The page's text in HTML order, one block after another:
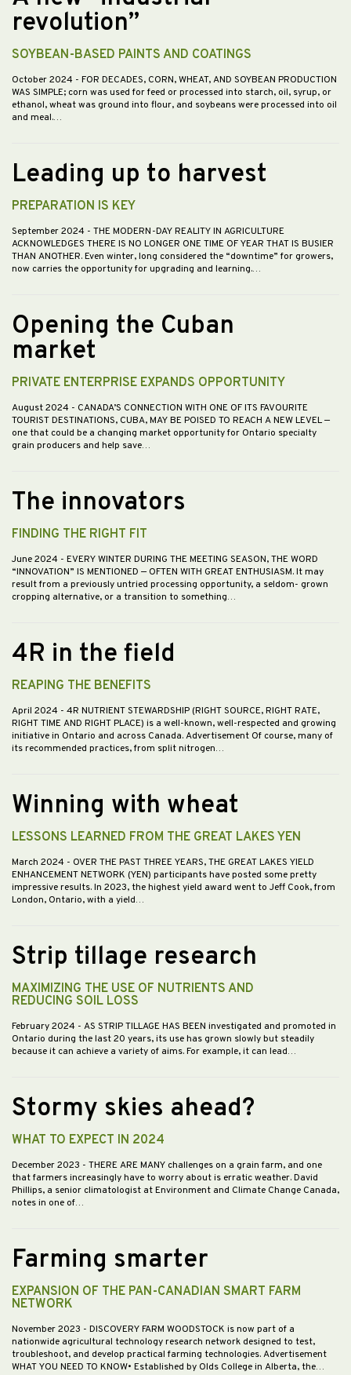
revolution”
SOYBEAN-BASED PAINTS AND COATINGS
October 2024 - FOR DECADES, CORN, WHEAT, AND SOYBEAN PRODUCTION
WAS SIMPLE; corn was used for feed or processed into starch, oil, syrup, or
ethanol, wheat was ground into flour, and soybeans were processed into oil
and meal.…
Leading up to harvest
PREPARATION IS KEY
September 2024 - THE MODERN-DAY REALITY IN AGRICULTURE
ACKNOWLEDGES THERE IS NO LONGER ONE TIME OF YEAR THAT IS BUSIER
THAN ANOTHER. Even winter, long considered the “downtime” for growers,
now carries the opportunity for upgrading and learning.…
Opening the Cuban
market
PRIVATE ENTERPRISE EXPANDS OPPORTUNITY
August 2024 - CANADA’S CONNECTION WITH ONE OF ITS FAVOURITE
TOURIST DESTINATIONS, CUBA, MAY BE POISED TO REACH A NEW LEVEL —
one that could be a changing market opportunity for Ontario specialty
grain producers and help save…
The innovators
FINDING THE RIGHT FIT
June 2024 - EVERY WINTER DURING THE MEETING SEASON, THE WORD
“INNOVATION” IS MENTIONED — OFTEN WITH GREAT ENTHUSIASM. It may
result from a previously untried processing opportunity, a seldom- grown
cropping alternative, or a transition to something…
4R in the field
REAPING THE BENEFITS
April 2024 - 4R NUTRIENT STEWARDSHIP (RIGHT SOURCE, RIGHT RATE,
RIGHT TIME AND RIGHT PLACE) is a well-known, well-respected and growing
initiative in Ontario and across Canada. Advertisement Of course, many of
its recommended practices, from split nitrogen…
Winning with wheat
LESSONS LEARNED FROM THE GREAT LAKES YEN
March 2024 - OVER THE PAST THREE YEARS, THE GREAT LAKES YIELD
ENHANCEMENT NETWORK (YEN) participants have posted some pretty
impressive results. In 2023, the highest yield award went to Jeff Cook, from
London, Ontario, with a yield…
Strip tillage research
MAXIMIZING THE USE OF NUTRIENTS AND
REDUCING SOIL LOSS
February 2024 - AS STRIP TILLAGE HAS BEEN investigated and promoted in
Ontario during the last 20 years, its use has grown slowly but steadily
because it can achieve a variety of aims. For example, it can lead…
Stormy skies ahead?
WHAT TO EXPECT IN 2024
December 2023 - THERE ARE MANY challenges on a grain farm, and one
that farmers increasingly have to worry about is erratic weather. David
Phillips, a senior climatologist at Environment and Climate Change Canada,
notes in one of…
Farming smarter
EXPANSION OF THE PAN-CANADIAN SMART FARM
NETWORK
November 2023 - DISCOVERY FARM WOODSTOCK is now part of a
nationwide agricultural technology research network designed to test,
troubleshoot, and develop practical farming technologies. Advertisement
WHAT YOU NEED TO KNOW• Established by Olds College in Alberta, the…